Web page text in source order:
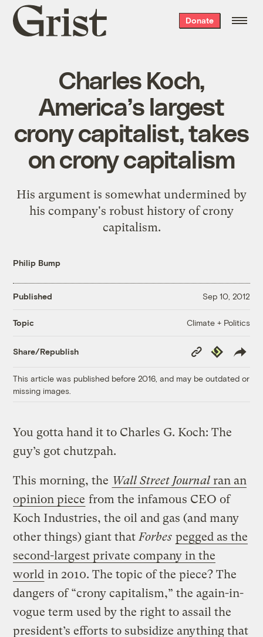
Grist
home
Donate
Charles Koch,
America’s largest
crony capitalist, takes
on crony capitalism
His argument is somewhat undermined by
his company's robust history of crony
capitalism.
Philip Bump
Published Sep 10, 2012
Topic Climate + Politics
Share/Republish
Copy
Link
Republish
This article was published before 2016, and may be outdated or
missing images.
You gotta hand it to Charles G. Koch: The
guy’s got chutzpah.
This morning, the Wall Street Journal ran an
opinion piece from the infamous CEO of
Koch Industries, the oil and gas (and many
other things) giant that Forbes pegged as the
second-largest private company in the
world in 2010. The topic of the piece? The
dangers of “crony capitalism,” the again-in-
vogue term used by the right to assail the
president’s efforts to subsidize anything that